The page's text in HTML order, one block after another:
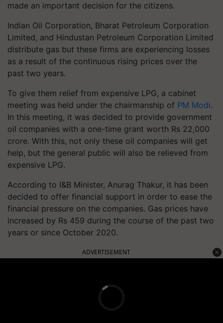
made an important decision for the citizens.
Indian Oil Corporation, Bharat Petroleum Corporation
Limited, and Hindustan Petroleum Corporation Limited
distribute gas but these firms are experiencing losses
as a result of the continuous rising prices over the
past two years.
To give them relief from expensive LPG, a cabinet
meeting was held under the chairmanship of PM Modi.
In this meeting, it was decided to provide government
oil companies with a one-time grant worth Rs 22,000
crore. With this, not only these oil companies will get
help, but the general public will also be relieved from
expensive LPG.
According to I&B Minister, Anurag Thakur, it has been
decided to offer financial support in order to ease the
financial pressure on the companies. Gas prices have
increased by Rs 459 during the course of the past two
years or since October 2020.
ADVERTISEMENT